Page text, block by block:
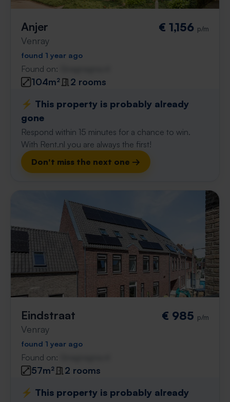
Anjer
Venray
€ 1,156 p/m
found 1 year ago
Found on:
104m²
2 rooms
⚡️ This property is probably already
gone
Respond within 15 minutes for a chance to win.
With Rent.nl you are always the first!
Don't miss the next one →
Eindstraat
Venray
€ 985 p/m
found 1 year ago
Found on:
57m²
2 rooms
⚡️ This property is probably already